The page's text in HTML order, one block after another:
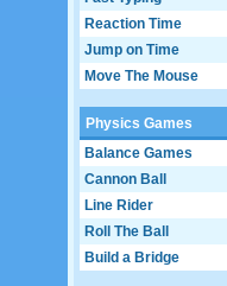
Reaction Time
Jump on Time
Move The Mouse
Physics Games
Balance Games
Cannon Ball
Line Rider
Roll The Ball
Build a Bridge